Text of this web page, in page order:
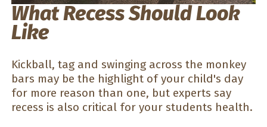
What Recess Should Look
Like
Kickball, tag and swinging across the monkey
bars may be the highlight of your child's day
for more reason than one, but experts say
recess is also critical for your students health.